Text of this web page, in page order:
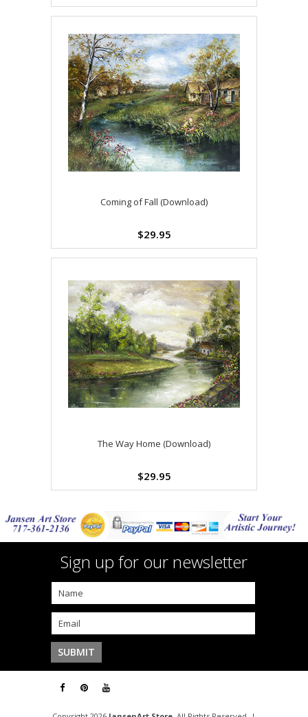
Coming of Fall (Download)
$29.95
The Way Home (Download)
$29.95
Sign up for our newsletter